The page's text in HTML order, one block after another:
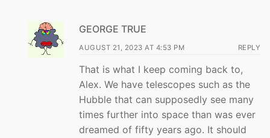
GEORGE TRUE
AUGUST 21, 2023 AT 4:53 PM REPLY
That is what I keep coming back to,
Alex. We have telescopes such as the
Hubble that can supposedly see many
times further into space than was ever
dreamed of fifty years ago. It should